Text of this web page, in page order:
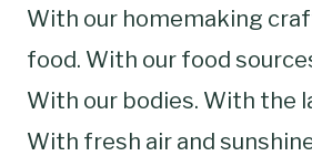
With our homemaking
food. With our food
With our bodies. With the
With fresh air and